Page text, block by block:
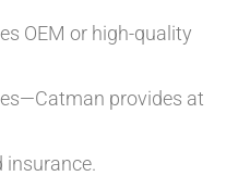
OEM or high-quality
provides at
insurance.